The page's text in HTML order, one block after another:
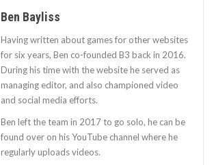
Ben Bayliss
Having written about games for other websites
for six years, Ben co-founded B3 back in 2016.
During his time with the website he served as
managing editor, and also championed video
and social media efforts.
Ben left the team in 2017 to go solo, he can be
found over on his YouTube channel where he
regularly uploads videos.